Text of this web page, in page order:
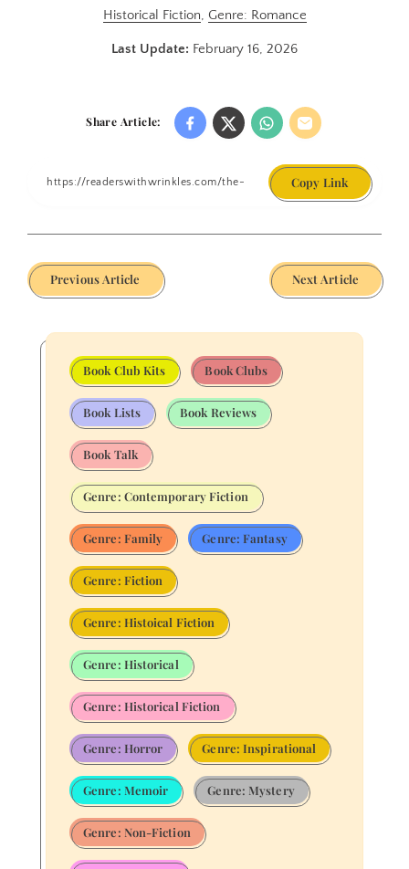
Historical Fiction, Genre: Romance
Last Update: February 16, 2026
Share Article:
Copy Link
Previous Article Next Article
Book Club Kits Book Clubs
Book Lists Book Reviews
Book Talk
Genre: Contemporary Fiction
Genre: Family Genre: Fantasy
Genre: Fiction
Genre: Histoical Fiction
Genre: Historical
Genre: Historical Fiction
Genre: Horror Genre: Inspirational
Genre: Memoir Genre: Mystery
Genre: Non-Fiction